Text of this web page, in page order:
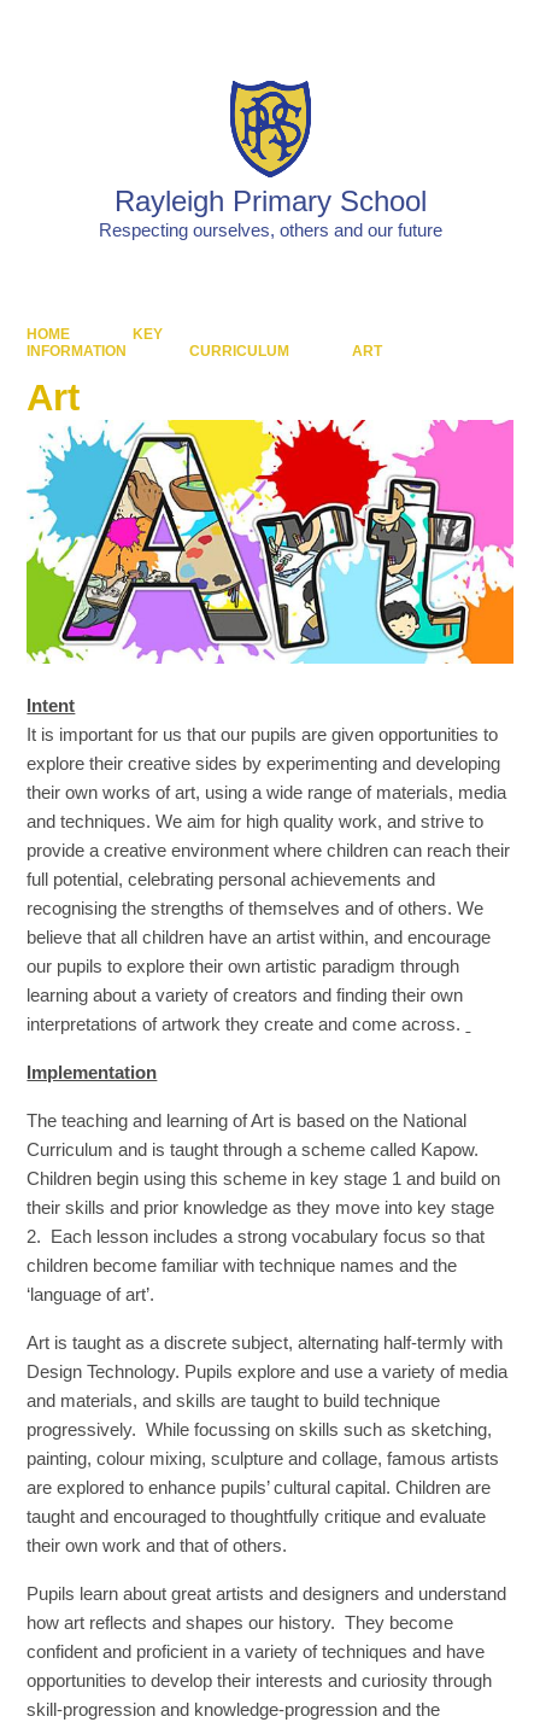
Rayleigh Primary School
Respecting ourselves, others and our future
HOME
KEY
INFORMATION
CURRICULUM ART
Art
Intent
It is important for us that our pupils are given opportunities to
explore their creative sides by experimenting and developing
their own works of art, using a wide range of materials, media
and techniques. We aim for high quality work, and strive to
provide a creative environment where children can reach their
full potential, celebrating personal achievements and
recognising the strengths of themselves and of others. We
believe that all children have an artist within, and encourage
our pupils to explore their own artistic paradigm through
learning about a variety of creators and finding their own
interpretations of artwork they create and come across.
Implementation
The teaching and learning of Art is based on the National
Curriculum and is taught through a scheme called Kapow.
Children begin using this scheme in key stage 1 and build on
their skills and prior knowledge as they move into key stage
2. Each lesson includes a strong vocabulary focus so that
children become familiar with technique names and the
‘language of art’.
Art is taught as a discrete subject, alternating half-termly with
Design Technology. Pupils explore and use a variety of media
and materials, and skills are taught to build technique
progressively. While focussing on skills such as sketching,
painting, colour mixing, sculpture and collage, famous artists
are explored to enhance pupils’ cultural capital. Children are
taught and encouraged to thoughtfully critique and evaluate
their own work and that of others.
Pupils learn about great artists and designers and understand
how art reflects and shapes our history. They become
confident and proficient in a variety of techniques and have
opportunities to develop their interests and curiosity through
skill-progression and knowledge-progression and the